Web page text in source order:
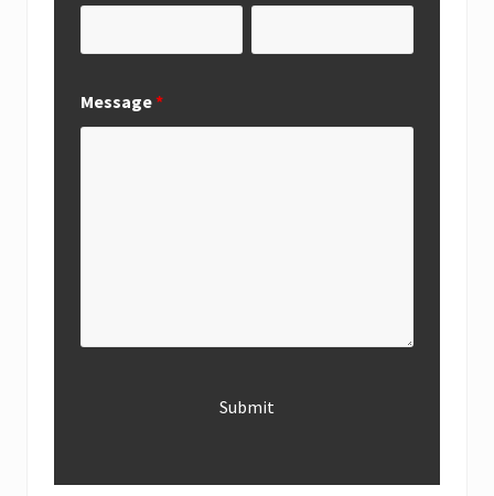
Message*